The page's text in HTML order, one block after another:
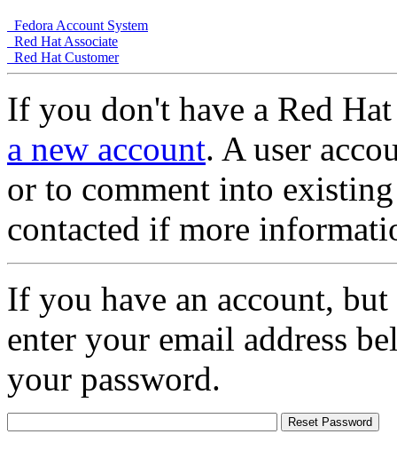
Fedora Account System
Red Hat Associate
Red Hat Customer
If you don't have a Red
a new account. A user
or to comment into
contacted if more
If you have an account,
enter your email address
your password.